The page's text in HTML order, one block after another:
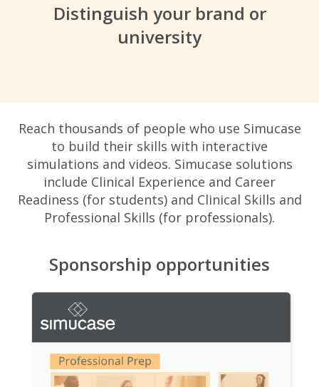
Distinguish your brand or
university
Reach thousands of people who use Simucase
to build their skills with interactive
simulations and videos. Simucase solutions
include Clinical Experience and Career
Readiness (for students) and Clinical Skills and
Professional Skills (for professionals).
Sponsorship opportunities